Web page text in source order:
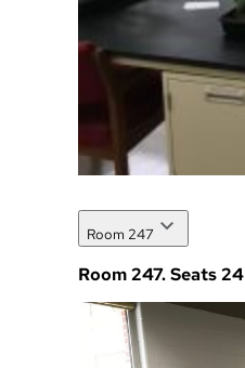
Room 247
Room 247. Seats 24